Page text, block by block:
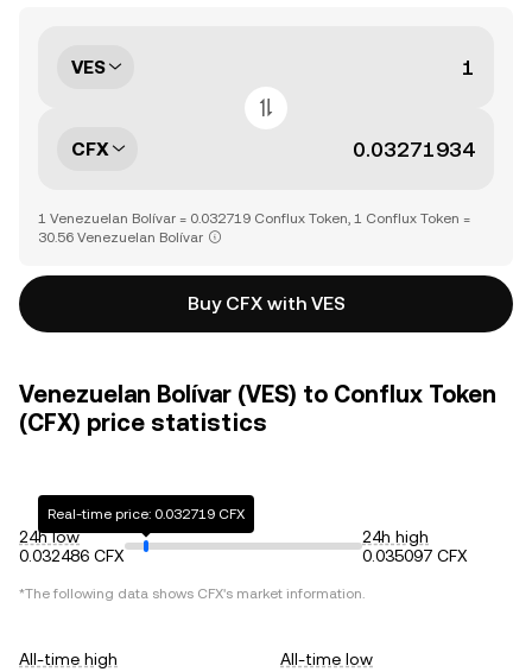
VES
CFX
1 Venezuelan Bolívar = 0.032719 Conflux Token, 1 Conflux Token =
30.56 Venezuelan Bolívar
Buy CFX with VES
Venezuelan Bolívar (VES) to Conflux Token
(CFX) price statistics
24h low
0.032486 CFX
Real-time price: 0.032719 CFX
24h high
0.035097 CFX
*The following data shows CFX's market information.
All-time high
All-time low